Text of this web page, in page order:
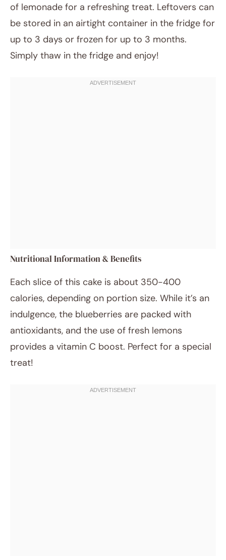
of lemonade for a refreshing treat. Leftovers can
be stored in an airtight container in the fridge for
up to 3 days or frozen for up to 3 months.
Simply thaw in the fridge and enjoy!
Nutritional Information & Benefits
Each slice of this cake is about 350-400
calories, depending on portion size. While it’s an
indulgence, the blueberries are packed with
antioxidants, and the use of fresh lemons
provides a vitamin C boost. Perfect for a special
treat!